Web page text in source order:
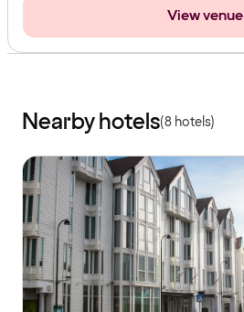
View venue
Nearby hotels(8 hotels)